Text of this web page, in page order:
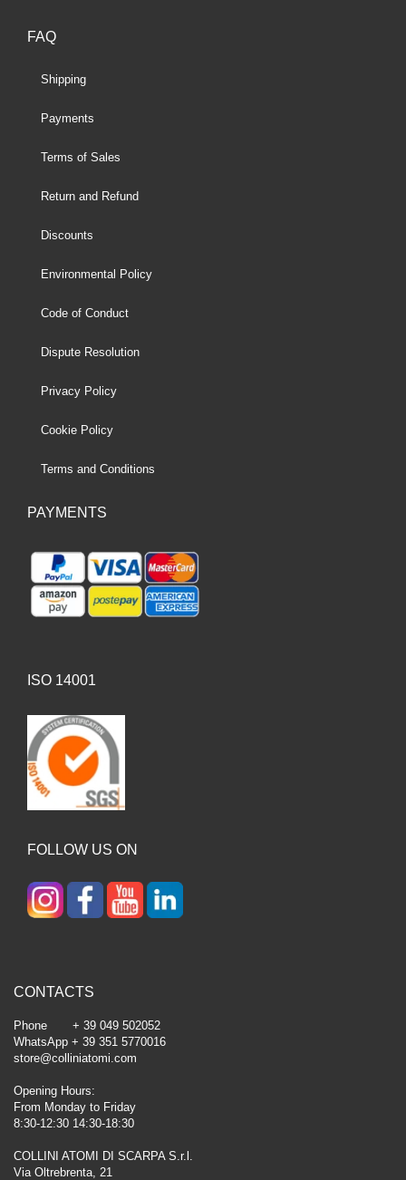
FAQ
Shipping
Payments
Terms of Sales
Return and Refund
Discounts
Environmental Policy
Code of Conduct
Dispute Resolution
Privacy Policy
Cookie Policy
Terms and Conditions
PAYMENTS
ISO 14001
FOLLOW US ON
CONTACTS
Phone + 39 049 502052
WhatsApp + 39 351 5770016
store@colliniatomi.com
Opening Hours:
From Monday to Friday
8:30-12:30 14:30-18:30
COLLINI ATOMI DI SCARPA S.r.l.
Via Oltrebrenta, 21